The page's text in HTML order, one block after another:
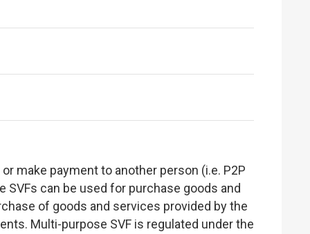
make payment to another person (i.e. P2P
can be used for purchase goods and
of goods and services provided by the
Multi-purpose SVF is regulated under the